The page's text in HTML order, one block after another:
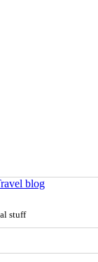
blog
stuff